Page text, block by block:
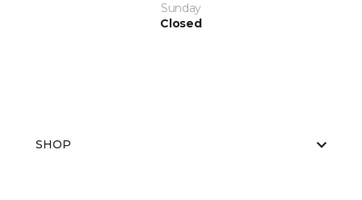
Sunday
Closed
SHOP